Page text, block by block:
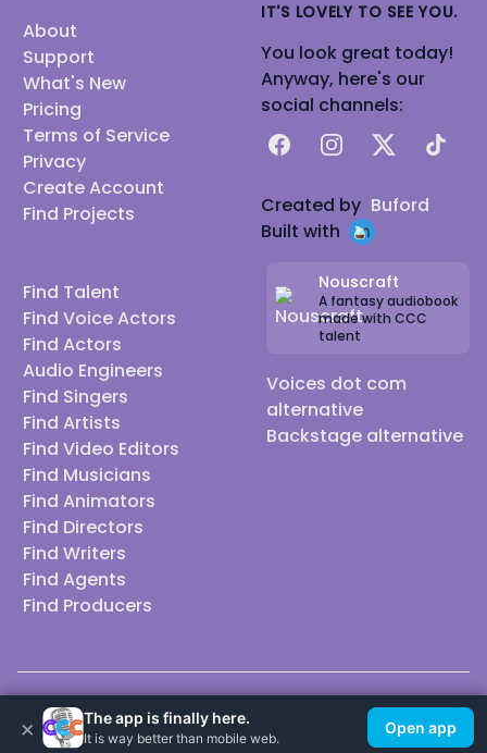
About
Support
What's New
Pricing
Terms of Service
Privacy
Create Account
Find Projects
Find Talent
Find Voice Actors
Find Actors
Audio Engineers
Find Singers
Find Artists
Find Video Editors
Find Musicians
Find Animators
Find Directors
Find Writers
Find Agents
Find Producers
IT'S LOVELY TO SEE YOU.
You look great today!
Anyway, here's our
social channels:
FacebookInstagram
X TikTok
Created by Buford
Built with
Nouscraft
A fantasy audiobook
made with CCC
talent
Voices dot com
alternative
Backstage alternative
© 2026 Casting Call Club. A few lefts, but All rights reserved.
× The app is finally here.
It is way better than mobile web.
Open app